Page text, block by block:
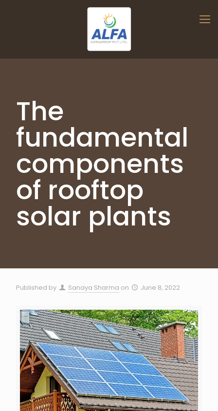
The
fundamental
components
of rooftop
solar plants
Published by Sanaya Sharma on June 8, 2022